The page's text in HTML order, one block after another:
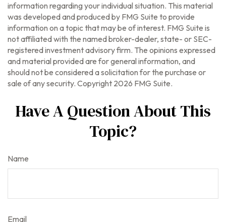
information regarding your individual situation. This material
was developed and produced by FMG Suite to provide
information on a topic that may be of interest. FMG Suite is
not affiliated with the named broker-dealer, state- or SEC-
registered investment advisory firm. The opinions expressed
and material provided are for general information, and
should not be considered a solicitation for the purchase or
sale of any security. Copyright 2026 FMG Suite.
Have A Question About This
Topic?
Name
Email